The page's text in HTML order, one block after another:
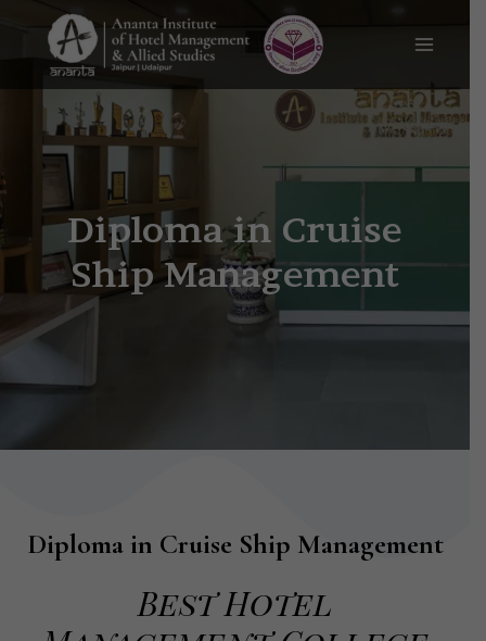
content
Cruise ship management
course
Diploma in Cruise
Ship Management
Diploma in Cruise Ship Management
Best Hotel